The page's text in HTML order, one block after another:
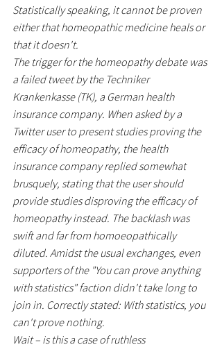
Statistically speaking, it cannot be proven
either that homeopathic medicine heals or
that it doesn't.
The trigger for the homeopathy debate was
a failed tweet by the Techniker
Krankenkasse (TK), a German health
insurance company. When asked by a
Twitter user to present studies proving the
efficacy of homeopathy, the health
insurance company replied somewhat
brusquely, stating that the user should
provide studies disproving the efficacy of
homeopathy instead. The backlash was
swift and far from homoeopathically
diluted. Amidst the usual exchanges, even
supporters of the "You can prove anything
with statistics" faction didn't take long to
join in. Correctly stated: With statistics, you
can't prove nothing.
Wait – is this a case of ruthless